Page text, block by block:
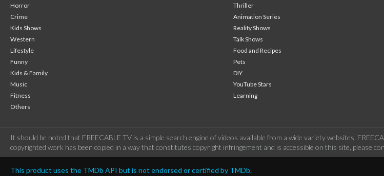
Horror
Thriller
Crime
Animation Series
Kids Shows
Reality Shows
Western
Talk Shows
Lifestyle
Food and Recipes
Funny
Pets
Kids & Family
DIY
Music
YouTube Stars
Fitness
Learning
Others
It should be noted that FREECABLE TV is a simple search engine of videos available from a wide variety websites.
copyrighted work has been copied in a way that constitutes copyright infringement and is accessible on this site, please
This product uses the TMDb API but is not endorsed or certified by TMDb.